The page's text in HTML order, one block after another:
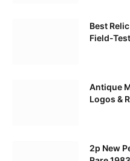
Best
Field-
Antique
Logos &
2p New